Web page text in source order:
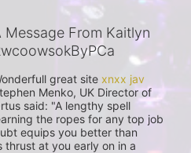
Message From Kaitlyn
great site xnxx jav
Menko, UK Director of
said: "A lengthy spell
the ropes for any top job
equips you better than
thrust at you early on in a